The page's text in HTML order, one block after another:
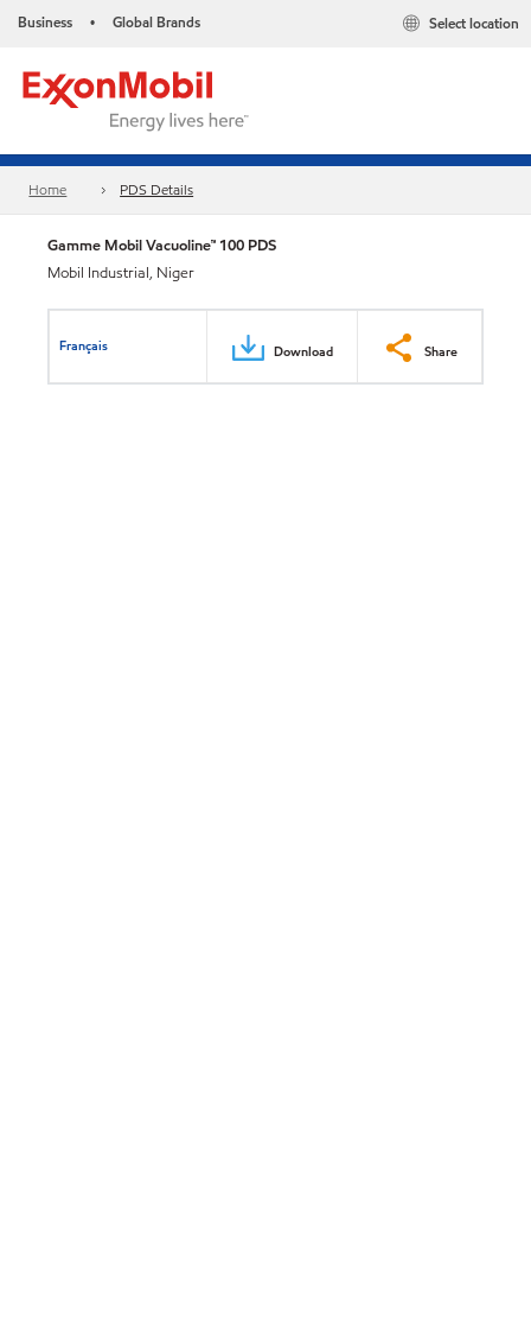
Business • Global Brands Select location
Home PDS Details
Gamme Mobil Vacuoline™ 100 PDS
Mobil Industrial, Niger
Français Download Share